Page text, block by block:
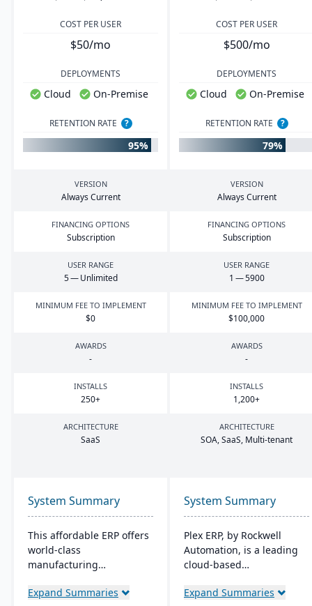
COST PER USER
$50/mo
COST PER USER
$500/mo
DEPLOYMENTS
Cloud On-Premise
DEPLOYMENTS
Cloud On-Premise
RETENTION RATE ?
95%
RETENTION RATE ?
79%
VERSION
Always Current
VERSION
Always Current
FINANCING OPTIONS
Subscription
FINANCING OPTIONS
Subscription
USER RANGE
5— Unlimited
USER RANGE
1 —5900
MINIMUM FEE TO IMPLEMENT
$0
MINIMUM FEE TO IMPLEMENT
$100,000
AWARDS
-
AWARDS
-
INSTALLS
250+
INSTALLS
1,200+
ARCHITECTURE
SaaS
ARCHITECTURE
SOA, SaaS, Multi-tenant
System Summary
This affordable ERP offers
world-class
manufacturing
amazing price tag (just
Expand Summaries
System Summary
Plex ERP, by Rockwell
Automation, is a leading
cloud-based
that unifies production,
Expand Summaries